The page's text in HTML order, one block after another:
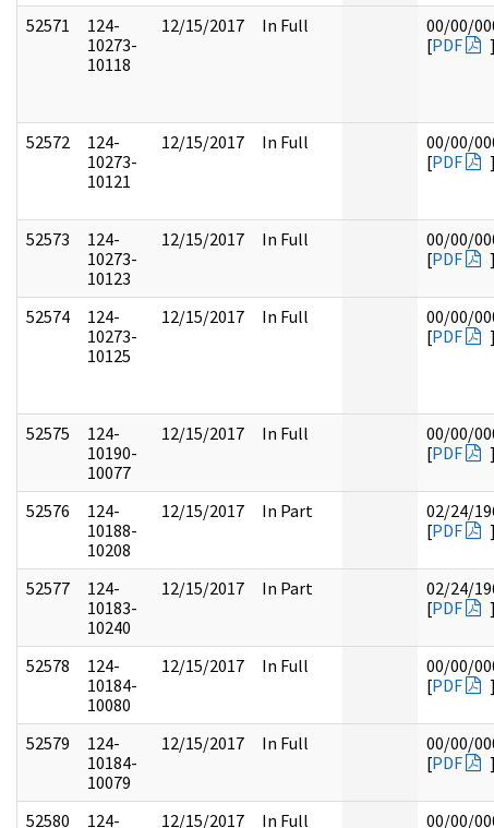
52571
124-
10273-
10118
12/15/2017 In Full
00/00/
[PDF ]
52572
124-
10273-
10121
12/15/2017 In Full
00/00/
[PDF ]
52573
124-
10273-
10123
12/15/2017 In Full
00/00/
[PDF ]
52574
124-
10273-
10125
12/15/2017 In Full
00/00/
[PDF ]
52575
124-
10190-
10077
12/15/2017 In Full
00/00/
[PDF ]
52576
124-
10188-
10208
12/15/2017 In Part
02/24/
[PDF ]
52577
124-
10183-
10240
12/15/2017 In Part
02/24/
[PDF ]
52578
124-
10184-
10080
12/15/2017 In Full
00/00/
[PDF ]
52579
124-
10184-
10079
12/15/2017 In Full
00/00/
[PDF ]
52580 124- 12/15/2017 In Full 00/00/